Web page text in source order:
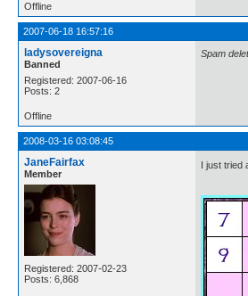
Offline
2007-06-18 16:57:16
ladysovereigna
Banned
Registered: 2007-06-16
Posts: 2
Spam
Offline
2008-03-16 03:08:45
JaneFairfax
Member
Registered: 2007-02-23
Posts: 6,868
I just tried